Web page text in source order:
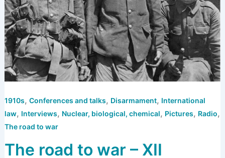
1910s, Conferences and talks, Disarmament, International
law, Interviews, Nuclear, biological, chemical, Pictures, Radio,
The road to war
The road to war – XII